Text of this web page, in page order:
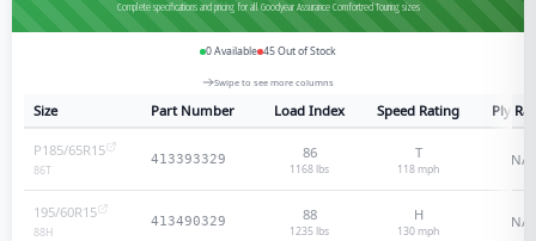
Complete specifications and pricing for all Goodyear Assurance Comfortred Touring sizes
0Available 45Out of Stock
Swipe to see more columns
Size Part Number Load Index Speed Rating Ply
P185/65R15
86T
413393329 86
1168 lbs
T
118 mph
N/A
195/60R15
88H
413490329 88
1235 lbs
H
130 mph
N/A